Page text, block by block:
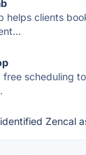
helps clients
free scheduling
Zencal